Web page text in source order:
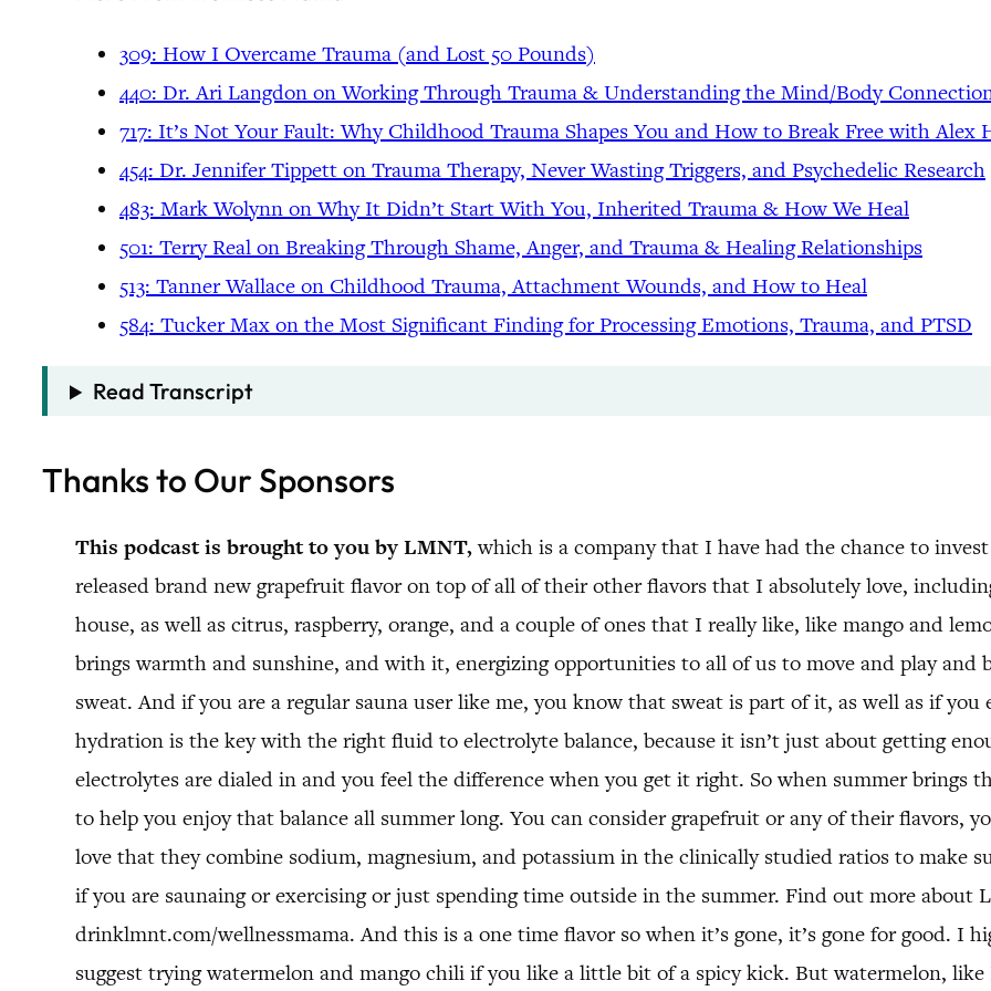
309: How I Overcame Trauma (and Lost 50 Pounds)
440: Dr. Ari Langdon on Working Through Trauma & Understanding the Mind/Body
717: It’s Not Your Fault: Why Childhood Trauma Shapes You and How to Break Free with Alex
454: Dr. Jennifer Tippett on Trauma Therapy, Never Wasting Triggers, and Psychedelic Research
483: Mark Wolynn on Why It Didn’t Start With You, Inherited Trauma & How We Heal
501: Terry Real on Breaking Through Shame, Anger, and Trauma & Healing Relationships
513: Tanner Wallace on Childhood Trauma, Attachment Wounds, and How to Heal
584: Tucker Max on the Most Significant Finding for Processing Emotions, Trauma, and PTSD
Read Transcript
Thanks to Our Sponsors
This podcast is brought to you by LMNT,which is a company that I have had the chance to
released brand new grapefruit flavor on top of all of their other flavors that I absolutely love,
house, as well as citrus, raspberry, orange, and a couple of ones that I really like, like mango and
brings warmth and sunshine, and with it, energizing opportunities to all of us to move and play and
sweat. And if you are a regular sauna user like me, you know that sweat is part of it, as well as if
hydration is the key with the right fluid to electrolyte balance, because it isn’t just about getting
electrolytes are dialed in and you feel the difference when you get it right. So when summer brings
to help you enjoy that balance all summer long. You can consider grapefruit or any of their flavors,
love that they combine sodium, magnesium, and potassium in the clinically studied ratios to make
if you are saunaing or exercising or just spending time outside in the summer. Find out more about
drinklmnt.com/wellnessmama. And this is a one time flavor so when it’s gone, it’s gone for good. I
suggest trying watermelon and mango chili if you like a little bit of a spicy kick. But watermelon,